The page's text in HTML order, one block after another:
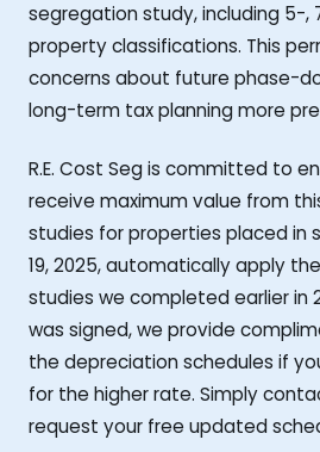
segregation study, including 5-,
property classifications. This
concerns about future phase-
long-term tax planning more
R.E. Cost Seg is committed to
receive maximum value from
studies for properties placed in
19, 2025, automatically apply the
studies we completed earlier in
was signed, we provide
the depreciation schedules if
for the higher rate. Simply
request your free updated